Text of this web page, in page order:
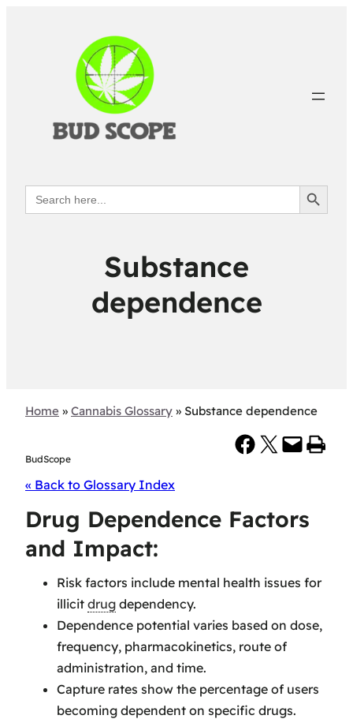
Search
for:
Search Button
Substance
dependence
Home » Cannabis Glossary » Substance dependence
BudScope
Share on Facebook Share on X Email this Page Print this Page
« Back to Glossary Index
Drug Dependence Factors
and Impact:
Risk factors include mental health issues for
illicit drug dependency.
Dependence potential varies based on dose,
frequency, pharmacokinetics, route of
administration, and time.
Capture rates show the percentage of users
becoming dependent on specific drugs.